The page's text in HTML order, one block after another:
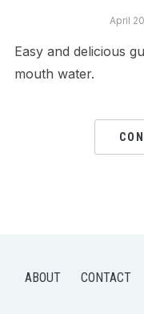
April
Easy and delicious
mouth water.
ABOUT CONTACT